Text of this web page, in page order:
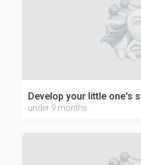
Develop your little one's
under 9 months